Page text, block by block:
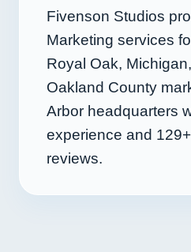
Fivenson Studios
Marketing services
Royal Oak,
Oakland County
Arbor headquarters
experience and 129+
reviews.